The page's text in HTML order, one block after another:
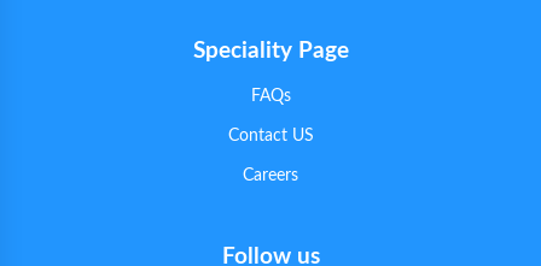
Speciality Page
FAQs
Contact US
Careers
Follow us